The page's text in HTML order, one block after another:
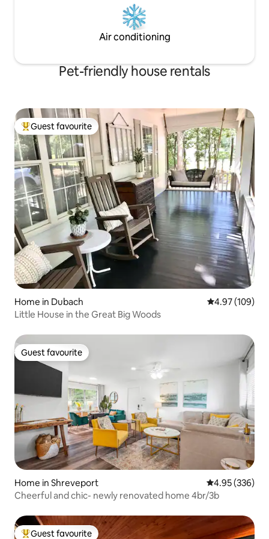
Air conditioning
Pet-friendly house rentals
Top guest favourite
Guest favourite
Home in Dubach 4.97 out of 5
4.97 (109)
Little House in the Great Big Woods
Guest favourite
Guest favourite
Home in Shreveport 4.95 out of 5
4.95 (336)
Cheerful and chic- newly renovated home 4br/3b
Guest favourite